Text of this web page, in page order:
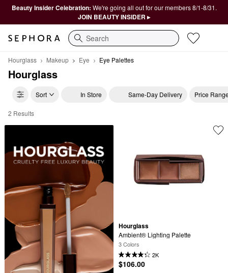
Beauty Insider Celebration: We're going all out for our members 8/1-8/31.
JOIN BEAUTY INSIDER ▸
Search
Hourglass Makeup Eye Eye Palettes
Hourglass
Sort In Store Same-Day Delivery Price
Hourglass Eye Palettes
2 Results
Hourglass
Ambient® Lighting Palette
3 Colors
2K
$106.00